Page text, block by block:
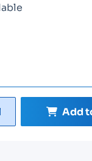
Add